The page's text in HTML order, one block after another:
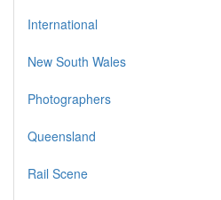
International
New South Wales
Photographers
Queensland
Rail Scene